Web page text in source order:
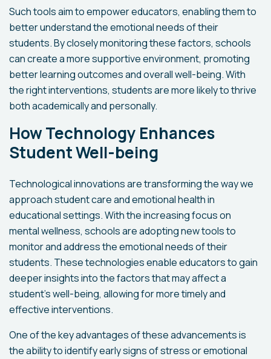
Such tools aim to empower educators, enabling them to
better understand the emotional needs of their
students. By closely monitoring these factors, schools
can create a more supportive environment, promoting
better learning outcomes and overall well-being. With
the right interventions, students are more likely to thrive
both academically and personally.
How Technology Enhances
Student Well-being
Technological innovations are transforming the way we
approach student care and emotional health in
educational settings. With the increasing focus on
mental wellness, schools are adopting new tools to
monitor and address the emotional needs of their
students. These technologies enable educators to gain
deeper insights into the factors that may affect a
student's well-being, allowing for more timely and
effective interventions.
One of the key advantages of these advancements is
the ability to identify early signs of stress or emotional